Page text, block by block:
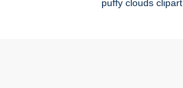
puffy clouds clipart